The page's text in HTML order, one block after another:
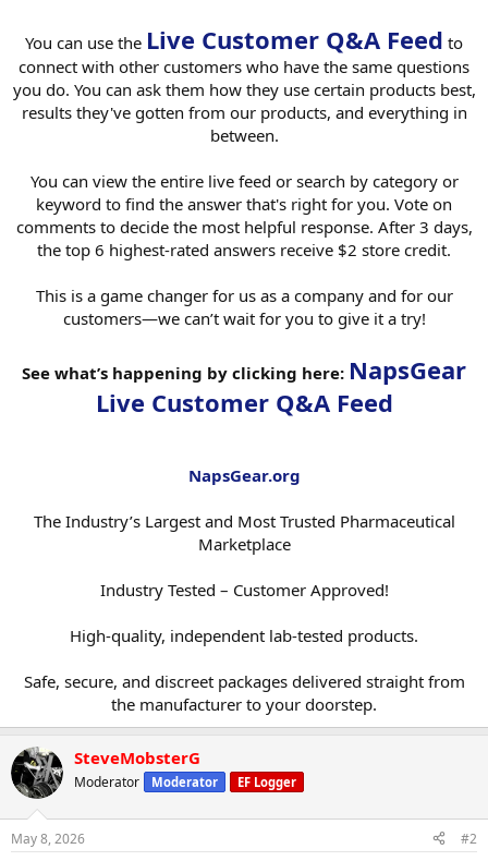
e
You can use the Live Customer Q&A Feed to
connect with other customers who have the same questions
you do. You can ask them how they use certain products best,
results they've gotten from our products, and everything in
between.
You can view the entire live feed or search by category or
keyword to find the answer that's right for you. Vote on
comments to decide the most helpful response. After 3 days,
the top 6 highest-rated answers receive $2 store credit.
This is a game changer for us as a company and for our
customers—we can’t wait for you to give it a try!
See what’s happening by clicking here: NapsGear
Live Customer Q&A Feed
NapsGear.org
The Industry’s Largest and Most Trusted Pharmaceutical
Marketplace
Industry Tested – Customer Approved!
High-quality, independent lab-tested products.
Safe, secure, and discreet packages delivered straight from
the manufacturer to your doorstep.​
SteveMobsterG
Moderator Moderator EF Logger
May 8, 2026 #2